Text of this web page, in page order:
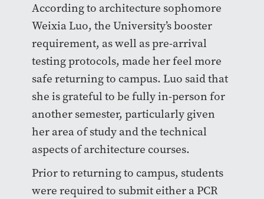
According to architecture sophomore
Weixia Luo, the University’s booster
requirement, as well as pre-arrival
testing protocols, made her feel more
safe returning to campus. Luo said that
she is grateful to be fully in-person for
another semester, particularly given
her area of study and the technical
aspects of architecture courses.
Prior to returning to campus, students
were required to submit either a PCR